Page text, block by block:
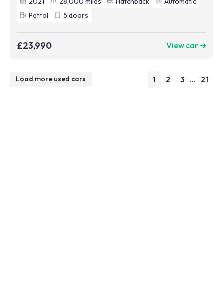
Petrol
5 doors
£23,990 View car ➜
Load more used cars 1 2 3 ... 21